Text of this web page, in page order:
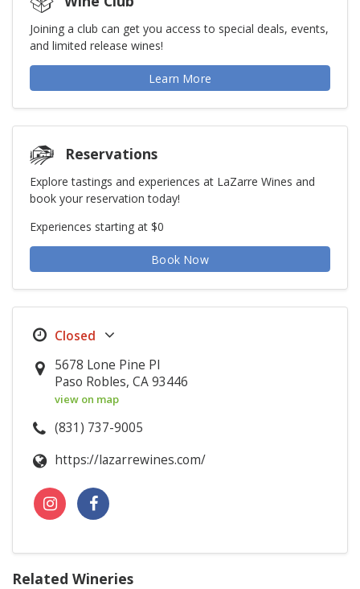
Joining a club can get you access to special deals, events,
and limited release wines!
Learn More
Reservations
Explore tastings and experiences at LaZarre Wines and
book your reservation today!
Experiences starting at $0
Book Now
5678 Lone Pine Pl
Paso Robles, CA 93446
view on map
(831) 737-9005
https://lazarrewines.com/
Related Wineries